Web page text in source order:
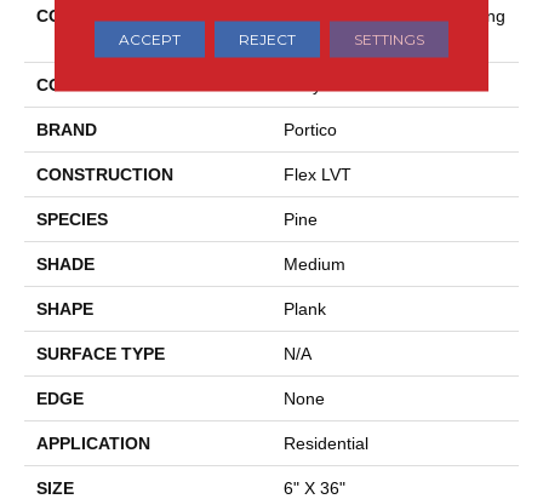
COLLECTION
Ultimateflex Essentials Arring
Ton
COLOR
BRAND Portico
CONSTRUCTION Flex LVT
SPECIES Pine
SHADE Medium
SHAPE Plank
SURFACE TYPE N/A
EDGE None
APPLICATION Residential
SIZE 6" X 36"
ACCEPT REJECT SETTINGS